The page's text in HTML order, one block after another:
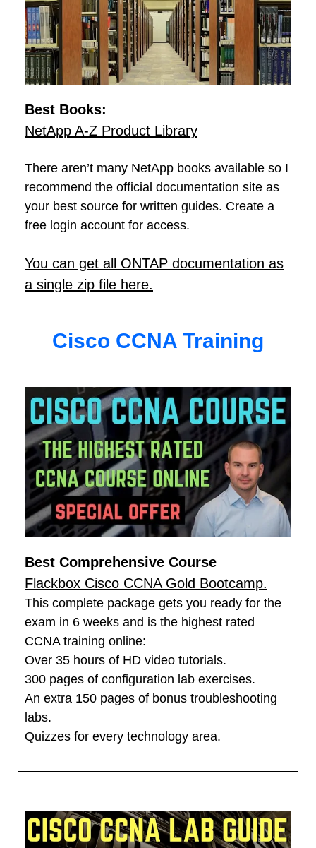
Best Books:
NetApp A-Z Product Library
There aren’t many NetApp books available so I
recommend the official documentation site as
your best source for written guides. Create a
free login account for access.
You can get all ONTAP documentation as
a single zip file here.
Cisco CCNA Training
Best Comprehensive Course
Flackbox Cisco CCNA Gold Bootcamp.
This complete package gets you ready for the
exam in 6 weeks and is the highest rated
CCNA training online:
Over 35 hours of HD video tutorials.
300 pages of configuration lab exercises.
An extra 150 pages of bonus troubleshooting
labs.
Quizzes for every technology area.